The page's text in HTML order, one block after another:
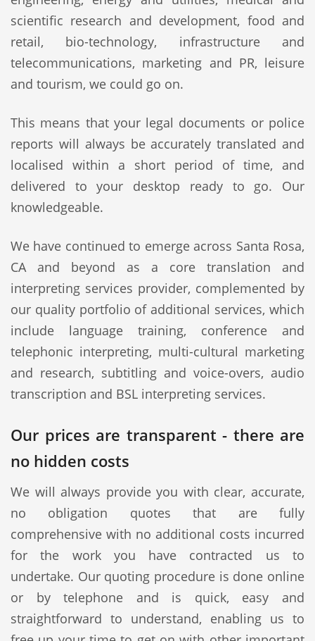
scientific research and development, food and
retail, bio-technology, infrastructure and
telecommunications, marketing and PR, leisure
and tourism, we could go on.
This means that your legal documents or police
reports will always be accurately translated and
localised within a short period of time, and
delivered to your desktop ready to go. Our
knowledgeable.
We have continued to emerge across Santa Rosa,
CA and beyond as a core translation and
interpreting services provider, complemented by
our quality portfolio of additional services, which
include language training, conference and
telephonic interpreting, multi-cultural marketing
and research, subtitling and voice-overs, audio
transcription and BSL interpreting services.
Our prices are transparent - there are
no hidden costs
We will always provide you with clear, accurate,
no obligation quotes that are fully
comprehensive with no additional costs incurred
for the work you have contracted us to
undertake. Our quoting procedure is done online
or by telephone and is quick, easy and
straightforward to understand, enabling us to